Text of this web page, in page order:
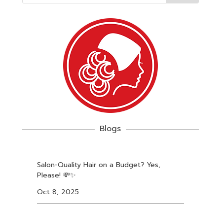
Blogs
Salon-Quality Hair on a Budget? Yes,
Please! 💸✨
Oct 8, 2025